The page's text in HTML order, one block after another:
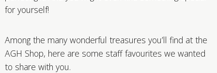
for yourself!
Among the many wonderful treasures you’ll find at the
AGH Shop, here are some staff favourites we wanted
to share with you.